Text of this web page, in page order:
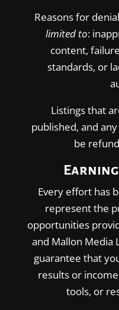
Reasons for
limited to:
content,
standards, or
Listings that
published, and
be
Every effort has
represent the
opportunities
and Mallon Media
guarantee that
results or
tools, or